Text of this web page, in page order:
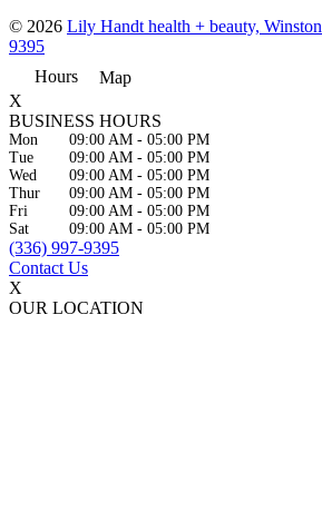
© 2026 Lily Handt health + beauty,
9395
Hours
Map
X
BUSINESS HOURS
Mon 09:00 AM - 05:00 PM
Tue
09:00 AM - 05:00 PM
Wed
09:00 AM - 05:00 PM
Thur
09:00 AM - 05:00 PM
Fri
09:00 AM - 05:00 PM
Sat
09:00 AM - 05:00 PM
(336) 997-9395
Contact Us
X
OUR LOCATION